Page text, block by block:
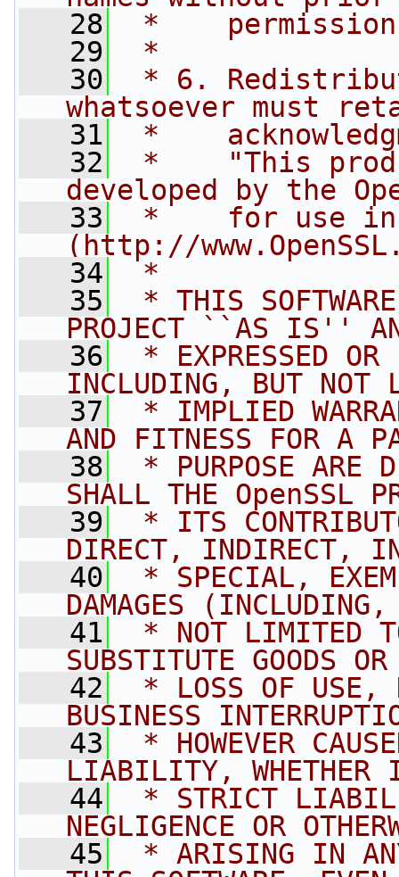
   28
*    permission
   29
*
   30
* 6.
whatsoever must
   31
*
   32
*    "This
developed by the
   33
*    for use in
(http://
   34
*
   35
* THIS
PROJECT ``AS IS''
   36
* EXPRESSED
INCLUDING, BUT NOT
   37
* IMPLIED
AND FITNESS FOR A
   38
* PURPOSE ARE
SHALL THE OpenSSL
   39
* ITS
DIRECT, INDIRECT,
   40
* SPECIAL,
DAMAGES (INCLUDING,
   41
* NOT LIMITED
SUBSTITUTE GOODS
   42
* LOSS OF USE,
BUSINESS
   43
* HOWEVER
LIABILITY, WHETHER
   44
* STRICT
NEGLIGENCE OR
   45
* ARISING IN